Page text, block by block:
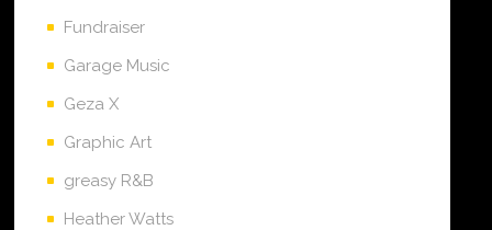
Fundraiser
Garage Music
Geza X
Graphic Art
greasy R&B
Heather Watts